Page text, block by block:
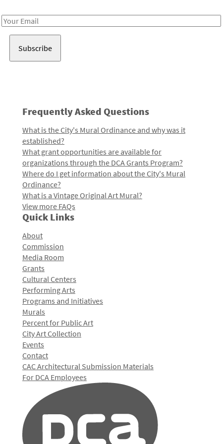
Email
Frequently Asked Questions
What is the City's Mural Ordinance and why was it
established?
What grant opportunities are available for
organizations through the DCA Grants Program?
Where do I get information about the City's Mural
Ordinance?
What is a Vintage Original Art Mural?
View more FAQs
Quick Links
About
Commission
Media Room
Grants
Cultural Centers
Performing Arts
Programs and Initiatives
Murals
Percent for Public Art
City Art Collection
Events
Contact
CAC Architectural Submission Materials
For DCA Employees